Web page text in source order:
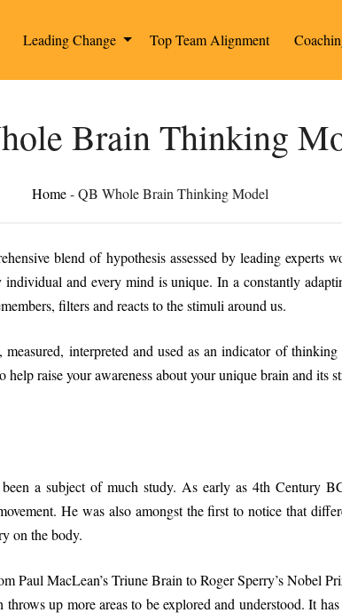
Leading Change Top Team Alignment
Brain Thinking
Home-QB Whole Brain Thinking Model
blend of hypothesis assessed by leading
and every mind is unique. In a constantly
filters and reacts to the stimuli around us.
interpreted and used as an indicator of
raise your awareness about your unique brain and its
a subject of much study. As early as 4th Century
He was also amongst the first to notice that
on the body.
Paul MacLean’s Triune Brain to Roger Sperry’s Nobel
up more areas to be explored and understood. It